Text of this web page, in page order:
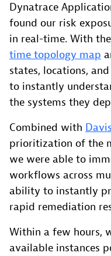
Dynatrace
found our risk
in real-time. With
time topology map
states, locations,
to instantly
the systems they
Combined with
prioritization of the
we were able to
workflows across
ability to instantly
rapid remediation
Within a few hours,
available instances